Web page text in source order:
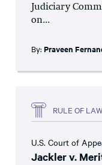
Judiciary
on...
By: Praveen
RULE OF LAW
U.S. Court of
Jackler v.